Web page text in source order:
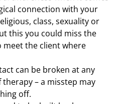
connection with your
class, sexuality or
this you could miss the
meet the client where
can be broken at any
– a misstep may
off.